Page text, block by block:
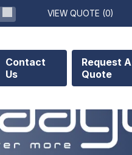
VIEW QUOTE (0)
Contact
Us
Request A
Quote